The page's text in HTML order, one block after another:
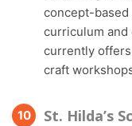
concept-
curriculum
currently
craft
St. Hilda’s